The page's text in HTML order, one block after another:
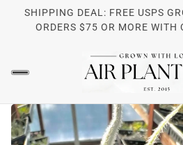
SHIPPING DEAL: FREE USPS
ORDERS $75 OR MORE WITH